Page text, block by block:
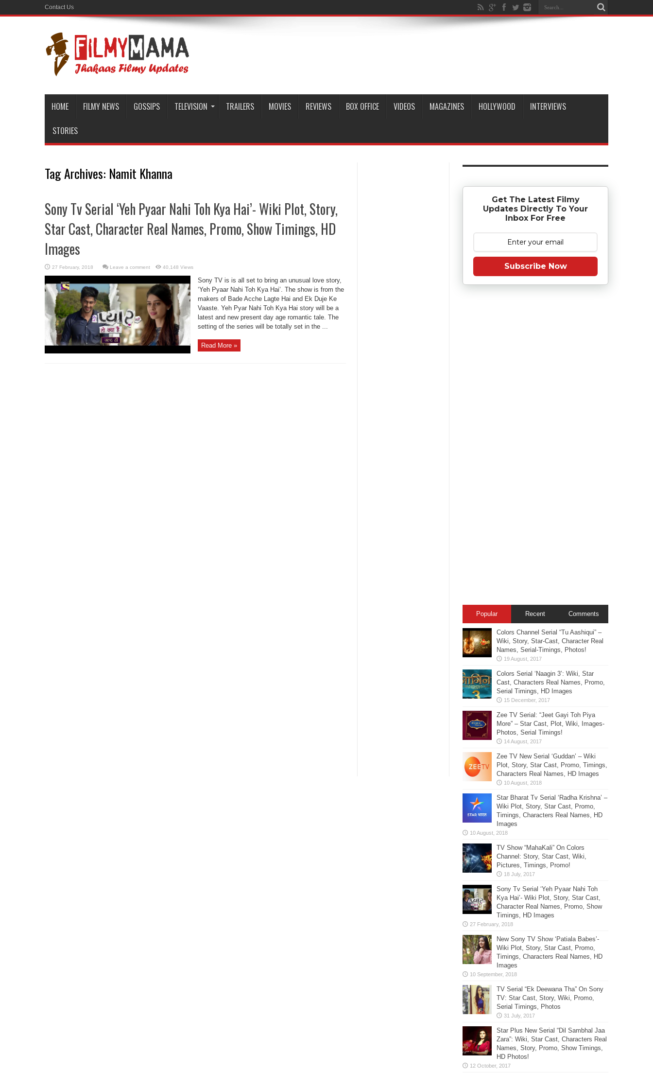
Contact Us
HOME FILMY NEWS GOSSIPS TELEVISION TRAILERS MOVIES REVIEWS BOX OFFICE VIDEOS MAGAZINES HOLLYWOOD INTERVIEWS
STORIES
Tag Archives: Namit Khanna
Sony Tv Serial ‘Yeh Pyaar Nahi Toh Kya Hai’- Wiki Plot, Story,
Star Cast, Character Real Names, Promo, Show Timings, HD
Images
Leave a comment 40,148 Views
Sony TV is is all set to bring an unusual love story,
‘Yeh Pyaar Nahi Toh Kya Hai’. The show is from the
makers of Bade Acche Lagte Hai and Ek Duje Ke
Vaaste. Yeh Pyar Nahi Toh Kya Hai story will be a
latest and new present day age romantic tale. The
setting of the series will be totally set in the ...
Read More »
Get The Latest Filmy
Updates Directly To Your
Inbox For Free
Subscribe Now
Popular Recent Comments
Colors Channel Serial “Tu Aashiqui” –
Wiki, Story, Star-Cast, Character Real
Names, Serial-Timings, Photos!
Colors Serial ‘Naagin 3’: Wiki, Star
Cast, Characters Real Names, Promo,
Serial Timings, HD Images
Zee TV Serial: “Jeet Gayi Toh Piya
More” – Star Cast, Plot, Wiki, Images-
Photos, Serial Timings!
Zee TV New Serial ‘Guddan’ – Wiki
Plot, Story, Star Cast, Promo, Timings,
Characters Real Names, HD Images
Star Bharat Tv Serial ‘Radha Krishna’ –
Wiki Plot, Story, Star Cast, Promo,
Timings, Characters Real Names, HD
Images
TV Show “MahaKali” On Colors
Channel: Story, Star Cast, Wiki,
Pictures, Timings, Promo!
Sony Tv Serial ‘Yeh Pyaar Nahi Toh
Kya Hai’- Wiki Plot, Story, Star Cast,
Character Real Names, Promo, Show
Timings, HD Images
New Sony TV Show ‘Patiala Babes’-
Wiki Plot, Story, Star Cast, Promo,
Timings, Characters Real Names, HD
Images
TV Serial “Ek Deewana Tha” On Sony
TV: Star Cast, Story, Wiki, Promo,
Serial Timings, Photos
Star Plus New Serial “Dil Sambhal Jaa
Zara”: Wiki, Star Cast, Characters Real
Names, Story, Promo, Show Timings,
HD Photos!